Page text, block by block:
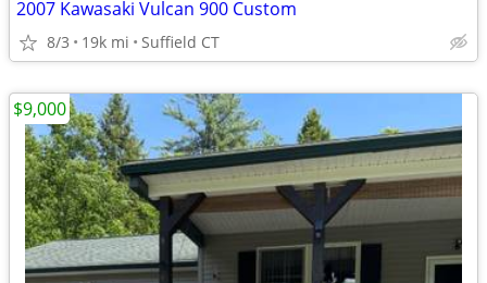
2007 Kawasaki Vulcan 900 Custom
8/3 19k mi Suffield CT
$9,000